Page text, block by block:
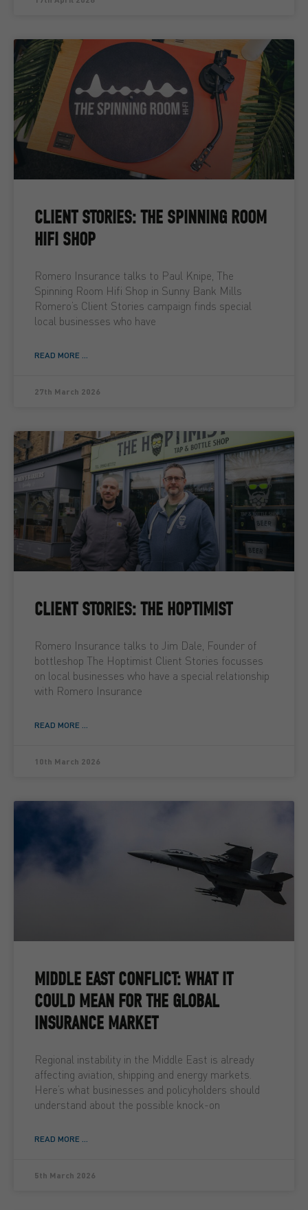
CLIENT STORIES: THE SPINNING ROOM
HIFI SHOP
Romero Insurance talks to Paul Knipe, The
Spinning Room Hifi Shop in Sunny Bank Mills
Romero’s Client Stories campaign finds special
local businesses who have
READ MORE ...
27th March 2026
CLIENT STORIES: THE HOPTIMIST
Romero Insurance talks to Jim Dale, Founder of
bottleshop The Hoptimist Client Stories focusses
on local businesses who have a special relationship
with Romero Insurance
READ MORE ...
10th March 2026
MIDDLE EAST CONFLICT: WHAT IT
COULD MEAN FOR THE GLOBAL
INSURANCE MARKET
Regional instability in the Middle East is already
affecting aviation, shipping and energy markets.
Here’s what businesses and policyholders should
understand about the possible knock-on
READ MORE ...
5th March 2026